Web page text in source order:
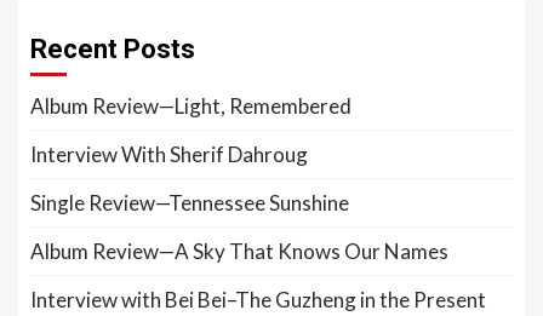
Recent Posts
Album Review—Light, Remembered
Interview With Sherif Dahroug
Single Review—Tennessee Sunshine
Album Review—A Sky That Knows Our Names
Interview with Bei Bei–The Guzheng in the Present